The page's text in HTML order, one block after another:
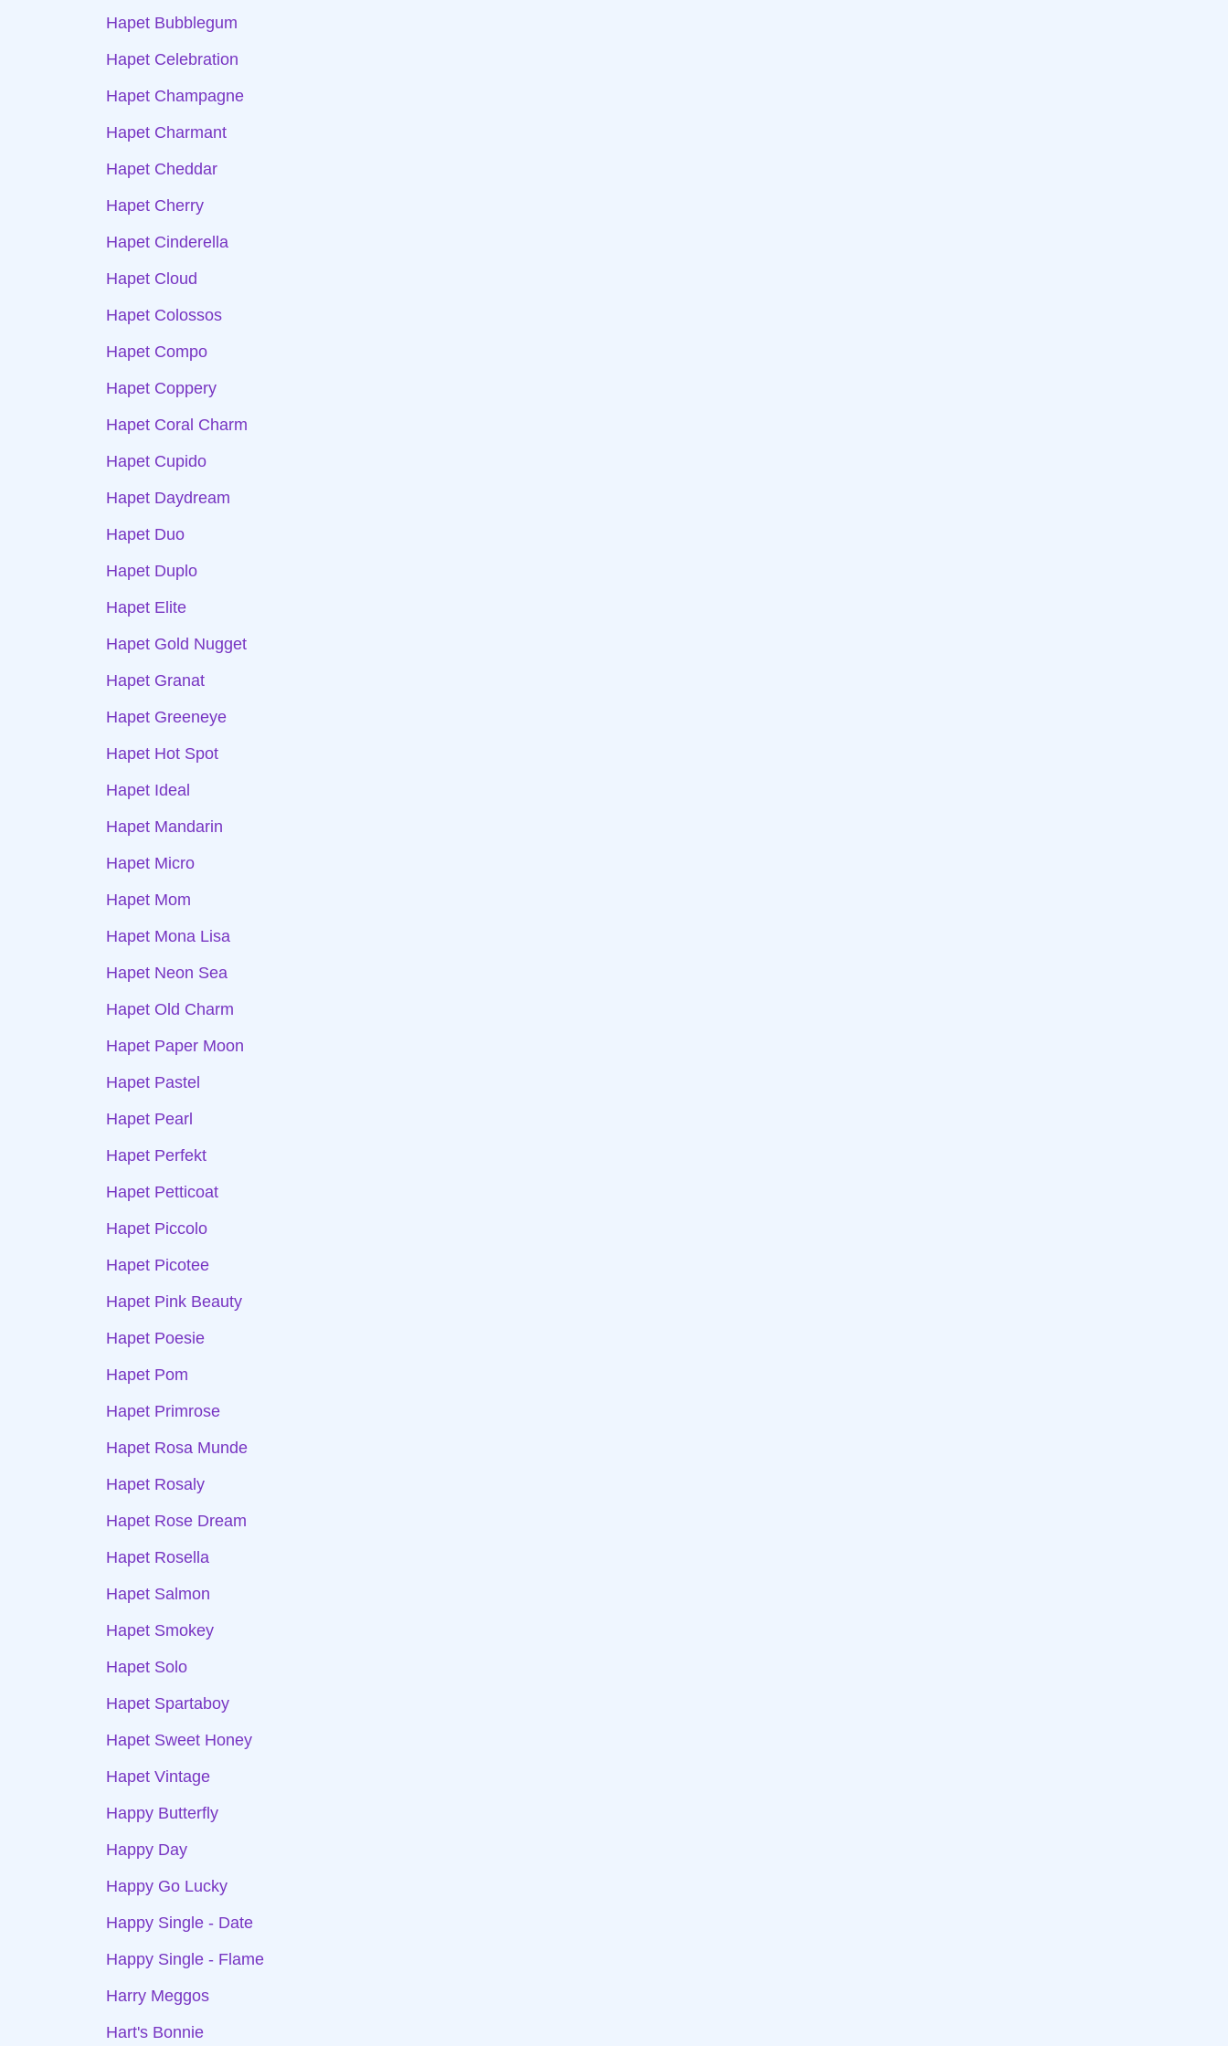
Hapet Bubblegum
Hapet Celebration
Hapet Champagne
Hapet Charmant
Hapet Cheddar
Hapet Cherry
Hapet Cinderella
Hapet Cloud
Hapet Colossos
Hapet Compo
Hapet Coppery
Hapet Coral Charm
Hapet Cupido
Hapet Daydream
Hapet Duo
Hapet Duplo
Hapet Elite
Hapet Gold Nugget
Hapet Granat
Hapet Greeneye
Hapet Hot Spot
Hapet Ideal
Hapet Mandarin
Hapet Micro
Hapet Mom
Hapet Mona Lisa
Hapet Neon Sea
Hapet Old Charm
Hapet Paper Moon
Hapet Pastel
Hapet Pearl
Hapet Perfekt
Hapet Petticoat
Hapet Piccolo
Hapet Picotee
Hapet Pink Beauty
Hapet Poesie
Hapet Pom
Hapet Primrose
Hapet Rosa Munde
Hapet Rosaly
Hapet Rose Dream
Hapet Rosella
Hapet Salmon
Hapet Smokey
Hapet Solo
Hapet Spartaboy
Hapet Sweet Honey
Hapet Vintage
Happy Butterfly
Happy Day
Happy Go Lucky
Happy Single - Date
Happy Single - Flame
Harry Meggos
Hart's Bonnie